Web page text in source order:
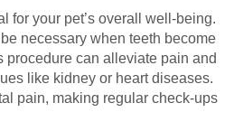
for your pet’s overall well-being.
necessary when teeth become
procedure can alleviate pain and
like kidney or heart diseases.
pain, making regular check-ups